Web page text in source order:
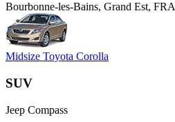
Bourbonne-les-Bains, Grand Est, FRA
Midsize Toyota Corolla
SUV
Jeep Compass